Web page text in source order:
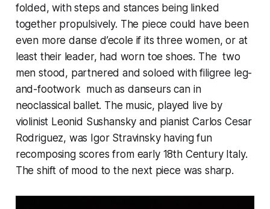
folded, with steps and stances being linked
together propulsively. The piece could have been
even more danse d’ecole if its three women, or at
least their leader, had worn toe shoes. The two
men stood, partnered and soloed with filigree leg-
and-footwork much as danseurs can in
neoclassical ballet. The music, played live by
violinist Leonid Sushansky and pianist Carlos Cesar
Rodriguez, was Igor Stravinsky having fun
recomposing scores from early 18th Century Italy.
The shift of mood to the next piece was sharp.